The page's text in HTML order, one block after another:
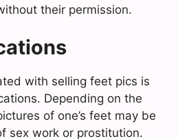
their permission.
with selling feet pics is
Depending on the
of one’s feet may be
sex work or prostitution.